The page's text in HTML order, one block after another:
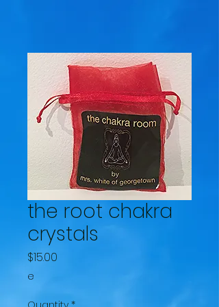
the root chakra
crystals
$15.00
e